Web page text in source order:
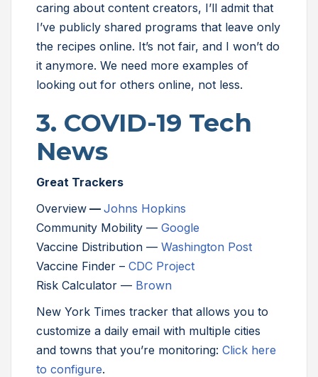
caring about content creators, I’ll admit that
I’ve publicly shared programs that leave only
the recipes online. It’s not fair, and I won’t do
it anymore. We need more examples of
looking out for others online, not less.
3. COVID-19 Tech
News
Great Trackers
Overview — Johns Hopkins
Community Mobility — Google
Vaccine Distribution — Washington Post
Vaccine Finder – CDC Project
Risk Calculator — Brown
New York Times tracker that allows you to
customize a daily email with multiple cities
and towns that you’re monitoring: Click here
to configure.